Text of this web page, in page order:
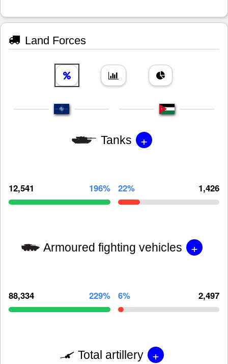
Land Forces
Tanks +
12,541 196% 22% 1,426
Armoured fighting vehicles +
88,334 229% 6% 2,497
Total artillery +